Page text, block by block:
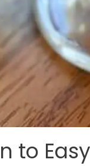
to